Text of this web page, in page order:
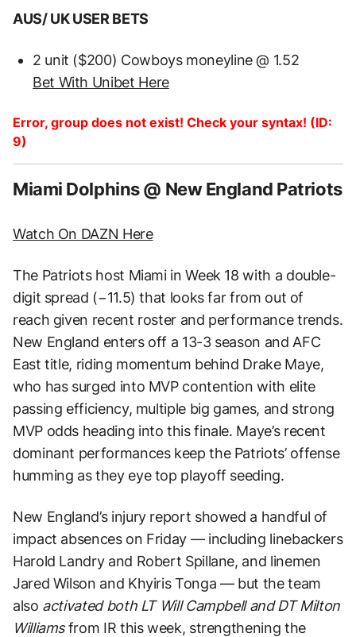
AUS/ UK USER BETS
2 unit ($200) Cowboys moneyline @ 1.52
Bet With Unibet Here
Error, group does not exist! Check your syntax! (ID:
9)
Miami Dolphins @ New England Patriots
Watch On DAZN Here
The Patriots host Miami in Week 18 with a double-
digit spread (−11.5) that looks far from out of
reach given recent roster and performance trends.
New England enters off a 13-3 season and AFC
East title, riding momentum behind Drake Maye,
who has surged into MVP contention with elite
passing efficiency, multiple big games, and strong
MVP odds heading into this finale. Maye’s recent
dominant performances keep the Patriots’ offense
humming as they eye top playoff seeding.
New England’s injury report showed a handful of
impact absences on Friday — including linebackers
Harold Landry and Robert Spillane, and linemen
Jared Wilson and Khyiris Tonga — but the team
also activated both LT Will Campbell and DT Milton
Williamsfrom IR this week, strengthening the